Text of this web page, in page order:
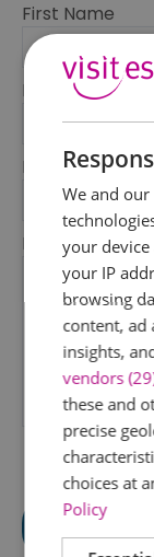
First Name
Last Name
Email Address
Enquiry
We and
your device
your IP
browsing
content, ad
insights,
vendors
these and
precise
choices at
Policy